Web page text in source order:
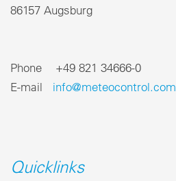
86157 Augsburg
Phone +49 821 34666-0
E-mail info@meteocontrol.com
Quicklinks